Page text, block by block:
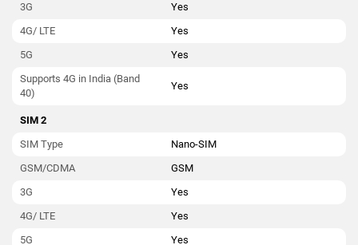
3G
Yes
4G/ LTE
Yes
5G
Yes
Supports 4G in India (Band
40)
Yes
SIM 2
SIM Type
Nano-SIM
GSM/CDMA
GSM
3G
Yes
4G/ LTE
Yes
5G
Yes